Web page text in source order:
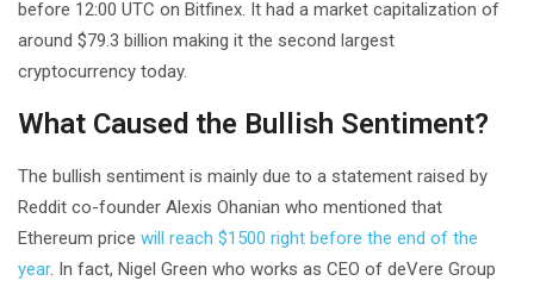
before 12:00 UTC on Bitfinex. It had a market capitalization of
around $79.3 billion making it the second largest
cryptocurrency today.
What Caused the Bullish Sentiment?
The bullish sentiment is mainly due to a statement raised by
Reddit co-founder Alexis Ohanian who mentioned that
Ethereum price will reach $1500 right before the end of the
year. In fact, Nigel Green who works as CEO of deVere Group